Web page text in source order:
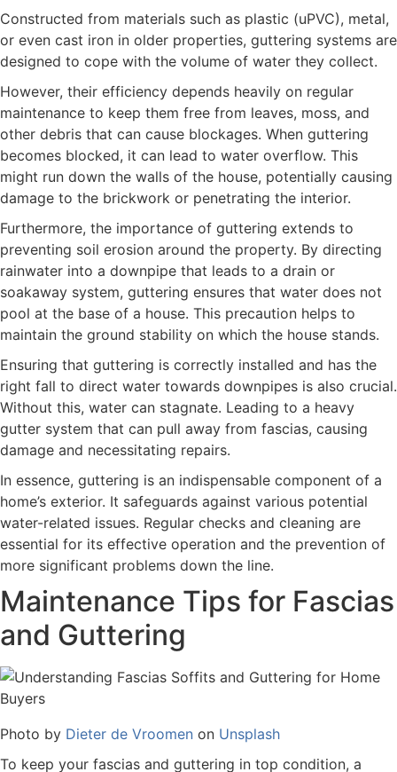
Constructed from materials such as plastic (uPVC), metal,
or even cast iron in older properties, guttering systems are
designed to cope with the volume of water they collect.
However, their efficiency depends heavily on regular
maintenance to keep them free from leaves, moss, and
other debris that can cause blockages. When guttering
becomes blocked, it can lead to water overflow. This
might run down the walls of the house, potentially causing
damage to the brickwork or penetrating the interior.
Furthermore, the importance of guttering extends to
preventing soil erosion around the property. By directing
rainwater into a downpipe that leads to a drain or
soakaway system, guttering ensures that water does not
pool at the base of a house. This precaution helps to
maintain the ground stability on which the house stands.
Ensuring that guttering is correctly installed and has the
right fall to direct water towards downpipes is also crucial.
Without this, water can stagnate. Leading to a heavy
gutter system that can pull away from fascias, causing
damage and necessitating repairs.
In essence, guttering is an indispensable component of a
home’s exterior. It safeguards against various potential
water-related issues. Regular checks and cleaning are
essential for its effective operation and the prevention of
more significant problems down the line.
Maintenance Tips for Fascias
and Guttering
Photo by Dieter de Vroomen on Unsplash
To keep your fascias and guttering in top condition, a